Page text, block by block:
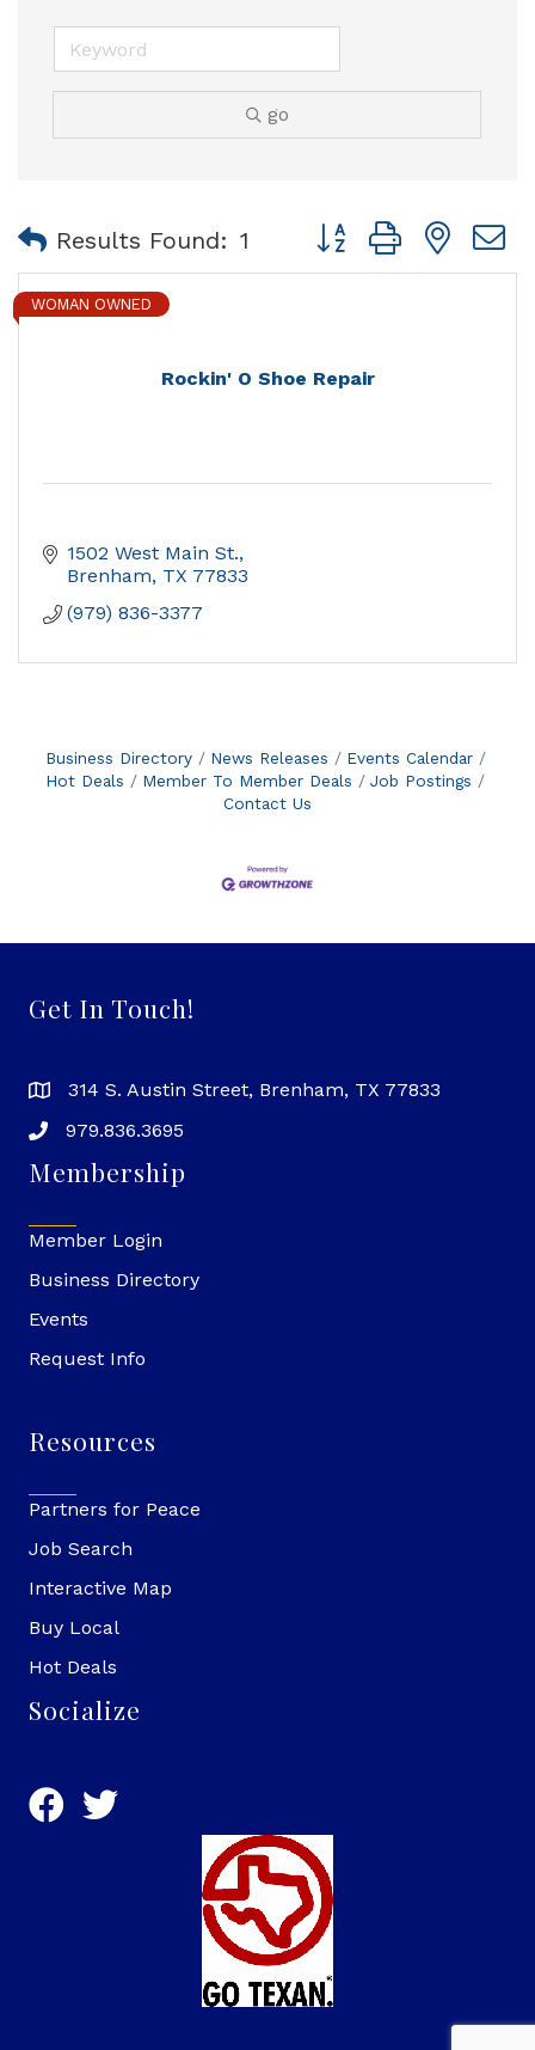
go
Results Found: 1 Button group with
Rockin' O Shoe Repair
WOMAN OWNED
1502 West Main St.
Brenham TX 77833
(979) 836-3377
Business Directory News Releases
Events Calendar
Hot Deals
Member To Member Deals
Job Postings
Contact Us
Get In Touch!
314 S. Austin Street, Brenham, TX 77833
979.836.3695
Membership
Member Login
Business Directory
Events
Request Info
Resources
Partners for Peace
Job Search
Interactive Map
Buy Local
Hot Deals
Socialize